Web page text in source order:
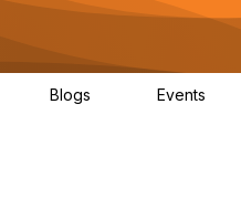
Blogs Events